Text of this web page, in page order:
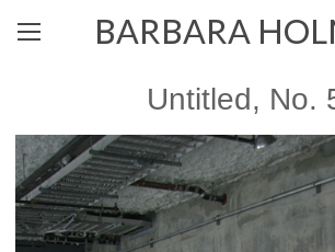
BARBARA
Untitled, No.